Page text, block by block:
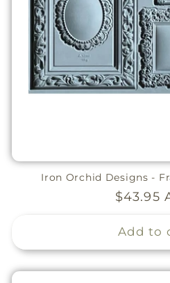
Iron Orchid Designs -
Regular
$43.95
Add to